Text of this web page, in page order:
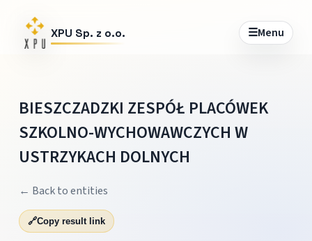
XPU Sp. z o.o. ☰Menu
BIESZCZADZKI ZESPÓŁ PLACÓWEK
SZKOLNO-WYCHOWAWCZYCH W
USTRZYKACH DOLNYCH
← Back to entities
🔗Copy result link